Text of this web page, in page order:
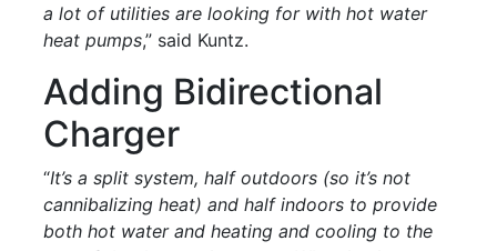
a lot of utilities are looking for with hot water
heat pumps,” said Kuntz.
Adding Bidirectional
Charger
“It’s a split system, half outdoors (so it’s not
cannibalizing heat) and half indoors to provide
both hot water and heating and cooling to the